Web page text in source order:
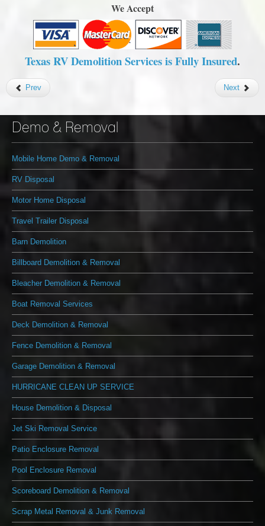
We Accept
Texas RV Demolition Services is Fully Insured.
Prev Next
Demo & Removal
Mobile Home Demo & Removal
RV Disposal
Motor Home Disposal
Travel Trailer Disposal
Barn Demolition
Billboard Demolition & Removal
Bleacher Demolition & Removal
Boat Removal Services
Deck Demolition & Removal
Fence Demolition & Removal
Garage Demolition & Removal
HURRICANE CLEAN UP SERVICE
House Demolition & Disposal
Jet Ski Removal Service
Patio Enclosure Removal
Pool Enclosure Removal
Scoreboard Demolition & Removal
Scrap Metal Removal & Junk Removal